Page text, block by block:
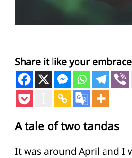
Share it like your embrace
A tale of two tandas
It was around April and I